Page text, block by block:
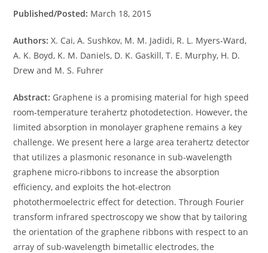
Published/Posted: March 18, 2015
Authors: X. Cai, A. Sushkov, M. M. Jadidi, R. L. Myers-Ward,
A. K. Boyd, K. M. Daniels, D. K. Gaskill, T. E. Murphy, H. D.
Drew and M. S. Fuhrer
Abstract: Graphene is a promising material for high speed
room-temperature terahertz photodetection. However, the
limited absorption in monolayer graphene remains a key
challenge. We present here a large area terahertz detector
that utilizes a plasmonic resonance in sub-wavelength
graphene micro-ribbons to increase the absorption
efficiency, and exploits the hot-electron
photothermoelectric effect for detection. Through Fourier
transform infrared spectroscopy we show that by tailoring
the orientation of the graphene ribbons with respect to an
array of sub-wavelength bimetallic electrodes, the